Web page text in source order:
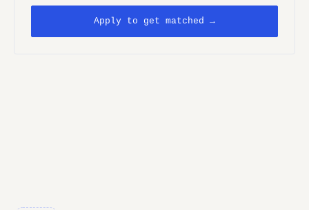
Apply to get matched →